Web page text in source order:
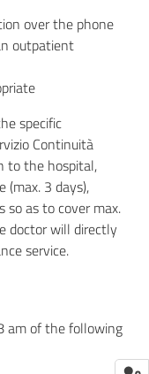
over the phone
outpatient
specific
Continuità
to the hospital,
(max. 3 days),
so as to cover max.
doctor will directly
service.
am of the following